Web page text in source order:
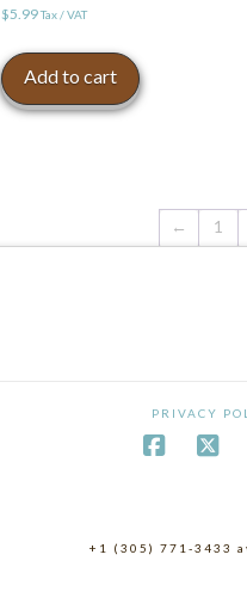
$5.99Tax / VAT
Add to cart
← 1
PRIVACY
+1 (305) 771-3433